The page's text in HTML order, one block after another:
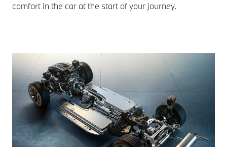
comfort in the car at the start of your journey.